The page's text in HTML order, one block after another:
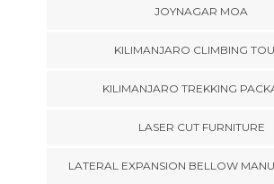
JOYNAGAR MOA
KILIMANJARO CLIMBING
KILIMANJARO TREKKING
LASER CUT FURNITURE
LATERAL EXPANSION BELLOW